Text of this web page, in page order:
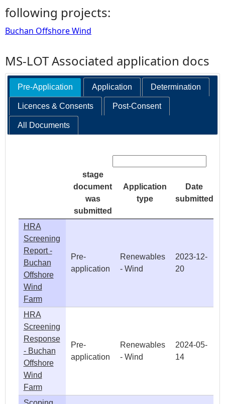
following projects:
Buchan Offshore Wind
MS-LOT Associated application docs
Pre-Application Application Determination
Licences & Consents Post-Consent
All Documents
stage
document
was
submitted
Application
type
Date
submitted
HRA
Screening
Report -
Buchan
Offshore
Wind
Farm
Pre-
application
Renewables
- Wind
2023-12-
20
HRA
Screening
Response
- Buchan
Offshore
Wind
Farm
Pre-
application
Renewables
- Wind
2024-05-
14